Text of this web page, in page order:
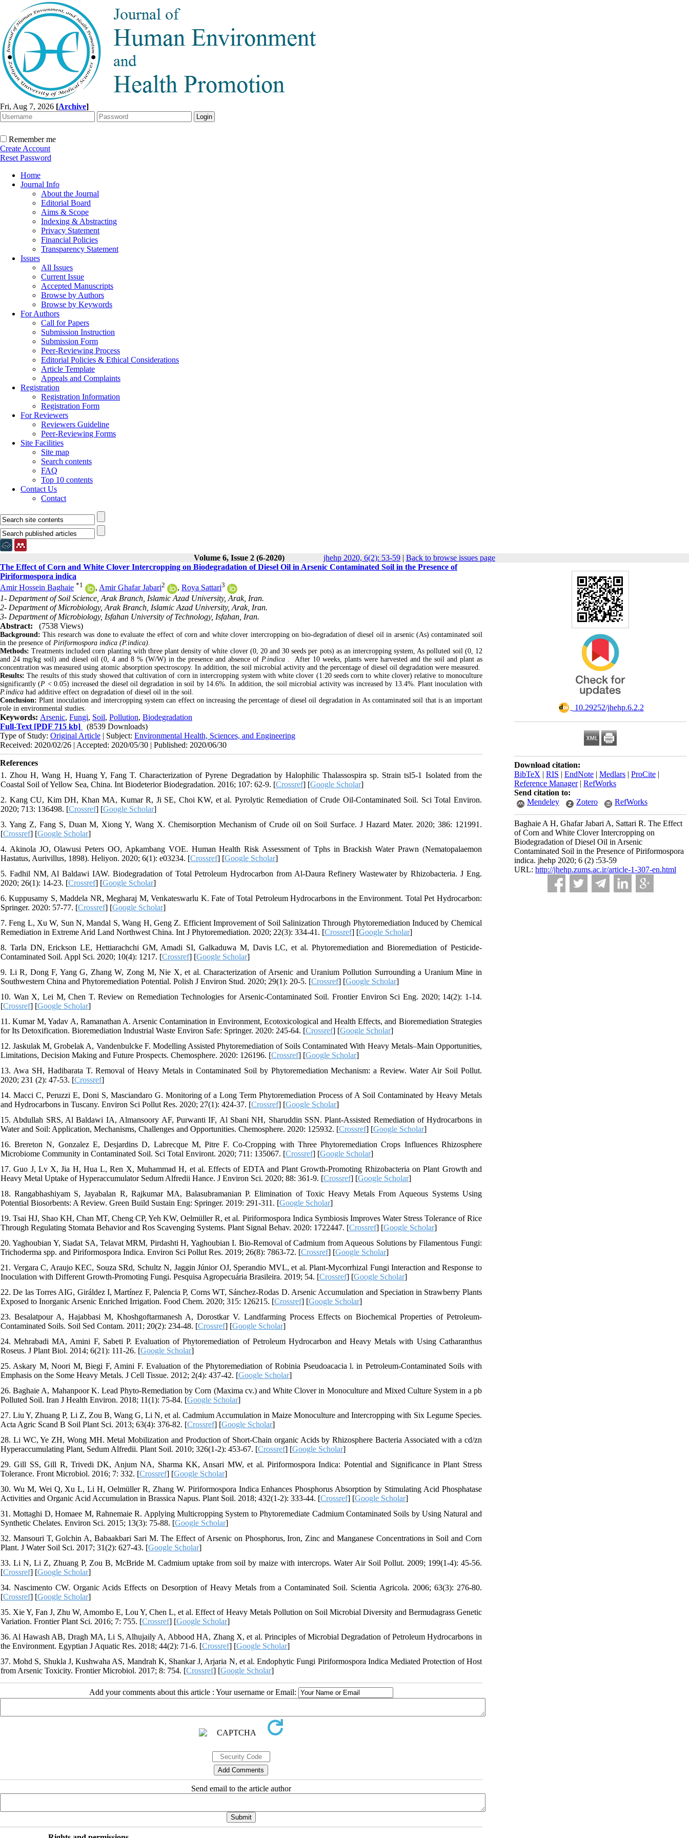
Fri, Aug 7, 2026 [Archive]
Remember me
Create Account
Reset Password
Home
Journal Info
About the Journal
Editorial Board
Aims & Scope
Indexing & Abstracting
Privacy Statement
Financial Policies
Transparency Statement
Issues
All Issues
Current Issue
Accepted Manuscripts
Browse by Authors
Browse by Keywords
For Authors
Call for Papers
Submission Instruction
Submission Form
Peer-Reviewing Process
Editorial Policies & Ethical Considerations
Article Template
Appeals and Complaints
Registration
Registration Information
Registration Form
For Reviewers
Reviewers Guideline
Peer-Reviewing Forms
Site Facilities
Site map
Search contents
FAQ
Top 10 contents
Contact Us
Contact
Volume 6, Issue 2 (6-2020) jhehp 2020, 6(2): 53-59 | Back to browse issues page
‎ 10.29252/jhehp.6.2.2
Download citation:
BibTeX | RIS | EndNote | Medlars | ProCite |
Reference Manager| RefWorks
Send citation to:
Mendeley
Zotero RefWorks
Baghaie A H, Ghafar Jabari A, Sattari R. The Effect
of Corn and White Clover Intercropping on
Biodegradation of Diesel Oil in Arsenic
Contaminated Soil in the Presence of Piriformospora
indica. jhehp 2020; 6 (2) :53-59
URL: http://jhehp.zums.ac.ir/article-1-307-en.html
The Effect of Corn and White Clover Intercropping on Biodegradation of Diesel Oil in Arsenic Contaminated Soil in the Presence of
Piriformospora indica
Amir Hossein Baghaie *1 , Amir Ghafar Jabari2 , Roya Sattari3
1- Department of Soil Science, Arak Branch, Islamic Azad University, Arak, Iran.
2- Department of Microbiology, Arak Branch, Islamic Azad University, Arak, Iran.
3- Department of Microbiology, Isfahan University of Technology, Isfahan, Iran.
Abstract:
(7538 Views)
Background: This research was done to evaluate the effect of corn and white clover intercropping on bio-degradation of diesel oil in arsenic (As) contaminated soil
in the presence of Piriformospora indica (P.indica).
Methods: Treatments included corn planting with three plant density of white clover (0, 20 and 30 seeds per pots) as an intercropping system, As polluted soil (0, 12
and 24 mg/kg soil) and diesel oil (0, 4 and 8 % (W/W) in the presence and absence of P.indica .
After 10 weeks, plants were harvested and the soil and plant as
concentration was measured using atomic absorption spectroscopy. In addition, the soil microbial activity and the percentage of diesel oil degradation were measured.
Results: The results of this study showed that cultivation of corn in intercropping system with white clover (1:20 seeds corn to white clover) relative to monoculture
significantly (P < 0.05) increased the diesel oil degradation in soil by 14.6%. In addition, the soil microbial activity was increased by 13.4%. Plant inoculation with
P.indica had additive effect on degradation of diesel oil in the soil.
Conclusion: Plant inoculation and intercropping system can effect on increasing the percentage of diesel oil degradation in As contaminated soil that is an important
role in environmental studies.
Keywords: Arsenic, Fungi, Soil, Pollution, Biodegradation
Full-Text [PDF 715 kb]
(8539 Downloads)
Type of Study: Original Article | Subject: Environmental Health, Sciences, and Engineering
Received: 2020/02/26 | Accepted: 2020/05/30 | Published: 2020/06/30
References
1. Zhou H, Wang H, Huang Y, Fang T. Characterization of Pyrene Degradation by Halophilic Thalassospira sp. Strain tsl5-1 Isolated from the
Coastal Soil of Yellow Sea, China. Int Biodeterior Biodegradation. 2016; 107: 62-9. [Crossref] [Google Scholar]
2. Kang CU, Kim DH, Khan MA, Kumar R, Ji SE, Choi KW, et al. Pyrolytic Remediation of Crude Oil-Contaminated Soil. Sci Total Environ.
2020; 713: 136498. [Crossref] [Google Scholar]
3. Yang Z, Fang S, Duan M, Xiong Y, Wang X. Chemisorption Mechanism of Crude oil on Soil Surface. J Hazard Mater. 2020; 386: 121991.
[Crossref] [Google Scholar]
4. Akinola JO, Olawusi Peters OO, Apkambang VOE. Human Health Risk Assessment of Tphs in Brackish Water Prawn (Nematopalaemon
Hastatus, Aurivillus, 1898). Heliyon. 2020; 6(1): e03234. [Crossref] [Google Scholar]
5. Fadhil NM, Al Baldawi IAW. Biodegradation of Total Petroleum Hydrocarbon from Al-Daura Refinery Wastewater by Rhizobacteria. J Eng.
2020; 26(1): 14-23. [Crossref] [Google Scholar]
6. Kuppusamy S, Maddela NR, Megharaj M, Venkateswarlu K. Fate of Total Petroleum Hydrocarbons in the Environment. Total Pet Hydrocarbon:
Springer. 2020: 57-77. [Crossref] [Google Scholar]
7. Feng L, Xu W, Sun N, Mandal S, Wang H, Geng Z. Efficient Improvement of Soil Salinization Through Phytoremediation Induced by Chemical
Remediation in Extreme Arid Land Northwest China. Int J Phytoremediation. 2020; 22(3): 334-41. [Crossref] [Google Scholar]
8. Tarla DN, Erickson LE, Hettiarachchi GM, Amadi SI, Galkaduwa M, Davis LC, et al. Phytoremediation and Bioremediation of Pesticide-
Contaminated Soil. Appl Sci. 2020; 10(4): 1217. [Crossref] [Google Scholar]
9. Li R, Dong F, Yang G, Zhang W, Zong M, Nie X, et al. Characterization of Arsenic and Uranium Pollution Surrounding a Uranium Mine in
Southwestern China and Phytoremediation Potential. Polish J Environ Stud. 2020; 29(1): 20-5. [Crossref] [Google Scholar]
10. Wan X, Lei M, Chen T. Review on Remediation Technologies for Arsenic-Contaminated Soil. Frontier Environ Sci Eng. 2020; 14(2): 1-14.
[Crossref] [Google Scholar]
11. Kumar M, Yadav A, Ramanathan A. Arsenic Contamination in Environment, Ecotoxicological and Health Effects, and Bioremediation Strategies
for Its Detoxification. Bioremediation Industrial Waste Environ Safe: Springer. 2020: 245-64. [Crossref] [Google Scholar]
12. Jaskulak M, Grobelak A, Vandenbulcke F. Modelling Assisted Phytoremediation of Soils Contaminated With Heavy Metals–Main Opportunities,
Limitations, Decision Making and Future Prospects. Chemosphere. 2020: 126196. [Crossref] [Google Scholar]
13. Awa SH, Hadibarata T. Removal of Heavy Metals in Contaminated Soil by Phytoremediation Mechanism: a Review. Water Air Soil Pollut.
2020; 231 (2): 47-53. [Crossref]
14. Macci C, Peruzzi E, Doni S, Masciandaro G. Monitoring of a Long Term Phytoremediation Process of A Soil Contaminated by Heavy Metals
and Hydrocarbons in Tuscany. Environ Sci Pollut Res. 2020; 27(1): 424-37. [Crossref] [Google Scholar]
15. Abdullah SRS, Al Baldawi IA, Almansoory AF, Purwanti IF, Al Sbani NH, Sharuddin SSN. Plant-Assisted Remediation of Hydrocarbons in
Water and Soil: Application, Mechanisms, Challenges and Opportunities. Chemosphere. 2020: 125932. [Crossref] [Google Scholar]
16. Brereton N, Gonzalez E, Desjardins D, Labrecque M, Pitre F. Co-Cropping with Three Phytoremediation Crops Influences Rhizosphere
Microbiome Community in Contaminated Soil. Sci Total Environt. 2020; 711: 135067. [Crossref] [Google Scholar]
17. Guo J, Lv X, Jia H, Hua L, Ren X, Muhammad H, et al. Effects of EDTA and Plant Growth-Promoting Rhizobacteria on Plant Growth and
Heavy Metal Uptake of Hyperaccumulator Sedum Alfredii Hance. J Environ Sci. 2020; 88: 361-9. [Crossref] [Google Scholar]
18. Rangabhashiyam S, Jayabalan R, Rajkumar MA, Balasubramanian P. Elimination of Toxic Heavy Metals From Aqueous Systems Using
Potential Biosorbents: A Review. Green Build Sustain Eng: Springer. 2019: 291-311. [Google Scholar]
19. Tsai HJ, Shao KH, Chan MT, Cheng CP, Yeh KW, Oelmüller R, et al. Piriformospora Indica Symbiosis Improves Water Stress Tolerance of Rice
Through Regulating Stomata Behavior and Ros Scavenging Systems. Plant Signal Behav. 2020: 1722447. [Crossref] [Google Scholar]
20. Yaghoubian Y, Siadat SA, Telavat MRM, Pirdashti H, Yaghoubian I. Bio-Removal of Cadmium from Aqueous Solutions by Filamentous Fungi:
Trichoderma spp. and Piriformospora Indica. Environ Sci Pollut Res. 2019; 26(8): 7863-72. [Crossref] [Google Scholar]
21. Vergara C, Araujo KEC, Souza SRd, Schultz N, Jaggin Júnior OJ, Sperandio MVL, et al. Plant-Mycorrhizal Fungi Interaction and Response to
Inoculation with Different Growth-Promoting Fungi. Pesquisa Agropecuária Brasileira. 2019; 54. [Crossref] [Google Scholar]
22. De las Torres AIG, Giráldez I, Martínez F, Palencia P, Corns WT, Sánchez-Rodas D. Arsenic Accumulation and Speciation in Strawberry Plants
Exposed to Inorganic Arsenic Enriched Irrigation. Food Chem. 2020; 315: 126215. [Crossref] [Google Scholar]
23. Besalatpour A, Hajabbasi M, Khoshgoftarmanesh A, Dorostkar V. Landfarming Process Effects on Biochemical Properties of Petroleum-
Contaminated Soils. Soil Sed Contam. 2011; 20(2): 234-48. [Crossref] [Google Scholar]
24. Mehrabadi MA, Amini F, Sabeti P. Evaluation of Phytoremediation of Petroleum Hydrocarbon and Heavy Metals with Using Catharanthus
Roseus. J Plant Biol. 2014; 6(21): 111-26. [Google Scholar]
25. Askary M, Noori M, Biegi F, Amini F. Evaluation of the Phytoremediation of Robinia Pseudoacacia l. in Petroleum-Contaminated Soils with
Emphasis on the Some Heavy Metals. J Cell Tissue. 2012; 2(4): 437-42. [Google Scholar]
26. Baghaie A, Mahanpoor K. Lead Phyto-Remediation by Corn (Maxima cv.) and White Clover in Monoculture and Mixed Culture System in a pb
Polluted Soil. Iran J Health Environ. 2018; 11(1): 75-84. [Google Scholar]
27. Liu Y, Zhuang P, Li Z, Zou B, Wang G, Li N, et al. Cadmium Accumulation in Maize Monoculture and Intercropping with Six Legume Species.
Acta Agric Scand B Soil Plant Sci. 2013; 63(4): 376-82. [Crossref] [Google Scholar]
28. Li WC, Ye ZH, Wong MH. Metal Mobilization and Production of Short-Chain organic Acids by Rhizosphere Bacteria Associated with a cd/zn
Hyperaccumulating Plant, Sedum Alfredii. Plant Soil. 2010; 326(1-2): 453-67. [Crossref] [Google Scholar]
29. Gill SS, Gill R, Trivedi DK, Anjum NA, Sharma KK, Ansari MW, et al. Piriformospora Indica: Potential and Significance in Plant Stress
Tolerance. Front Microbiol. 2016; 7: 332. [Crossref] [Google Scholar]
30. Wu M, Wei Q, Xu L, Li H, Oelmüller R, Zhang W. Piriformospora Indica Enhances Phosphorus Absorption by Stimulating Acid Phosphatase
Activities and Organic Acid Accumulation in Brassica Napus. Plant Soil. 2018; 432(1-2): 333-44. [Crossref] [Google Scholar]
31. Mottaghi D, Homaee M, Rahnemaie R. Applying Multicropping System to Phytoremediate Cadmium Contaminated Soils by Using Natural and
Synthetic Chelates. Environ Sci. 2015; 13(3): 75-88. [Google Scholar]
32. Mansouri T, Golchin A, Babaakbari Sari M. The Effect of Arsenic on Phosphorus, Iron, Zinc and Manganese Concentrations in Soil and Corn
Plant. J Water Soil Sci. 2017; 31(2): 627-43. [Google Scholar]
33. Li N, Li Z, Zhuang P, Zou B, McBride M. Cadmium uptake from soil by maize with intercrops. Water Air Soil Pollut. 2009; 199(1-4): 45-56.
[Crossref] [Google Scholar]
34. Nascimento CW. Organic Acids Effects on Desorption of Heavy Metals from a Contaminated Soil. Scientia Agricola. 2006; 63(3): 276-80.
[Crossref] [Google Scholar]
35. Xie Y, Fan J, Zhu W, Amombo E, Lou Y, Chen L, et al. Effect of Heavy Metals Pollution on Soil Microbial Diversity and Bermudagrass Genetic
Variation. Frontier Plant Sci. 2016; 7: 755. [Crossref] [Google Scholar]
36. Al Hawash AB, Dragh MA, Li S, Alhujaily A, Abbood HA, Zhang X, et al. Principles of Microbial Degradation of Petroleum Hydrocarbons in
the Environment. Egyptian J Aquatic Res. 2018; 44(2): 71-6. [Crossref] [Google Scholar]
37. Mohd S, Shukla J, Kushwaha AS, Mandrah K, Shankar J, Arjaria N, et al. Endophytic Fungi Piriformospora Indica Mediated Protection of Host
from Arsenic Toxicity. Frontier Microbiol. 2017; 8: 754. [Crossref] [Google Scholar]
Add your comments about this article : Your username or Email:
Send email to the article author